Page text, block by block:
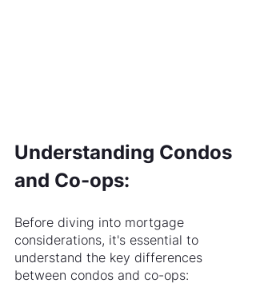
Understanding Condos
and Co-ops:
Before diving into mortgage
considerations, it's essential to
understand the key differences
between condos and co-ops: